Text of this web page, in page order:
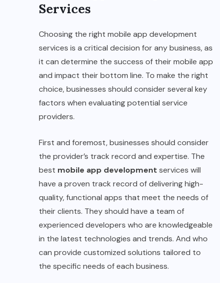
Services
Choosing the right mobile app development
services is a critical decision for any business, as
it can determine the success of their mobile app
and impact their bottom line. To make the right
choice, businesses should consider several key
factors when evaluating potential service
providers.
First and foremost, businesses should consider
the provider’s track record and expertise. The
best mobile app development services will
have a proven track record of delivering high-
quality, functional apps that meet the needs of
their clients. They should have a team of
experienced developers who are knowledgeable
in the latest technologies and trends. And who
can provide customized solutions tailored to
the specific needs of each business.